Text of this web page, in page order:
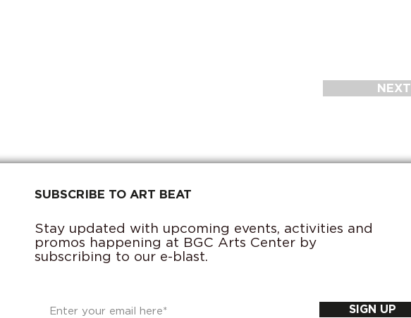
NEXT
SUBSCRIBE TO ART BEAT
Stay updated with upcoming events, activities and
promos happening at BGC Arts Center by
subscribing to our e-blast.
SIGN UP